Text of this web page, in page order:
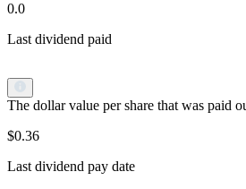
0.0
Last dividend paid
The dollar value per share that was paid
$0.36
Last dividend pay date